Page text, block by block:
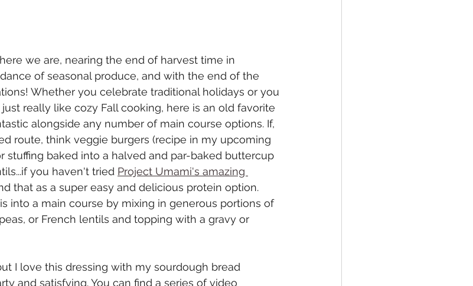
we are, nearing the end of harvest time in
of seasonal produce, and with the end of the
Whether you celebrate traditional holidays or you
really like cozy Fall cooking, here is an old favorite
alongside any number of main course options. If,
route, think veggie burgers (recipe in my upcoming
stuffing baked into a halved and par-baked buttercup
you haven't tried Project Umami's amazing
that as a super easy and delicious protein option.
into a main course by mixing in generous portions of
or French lentils and topping with a gravy or
I love this dressing with my sourdough bread
and satisfying. You can find a series of video